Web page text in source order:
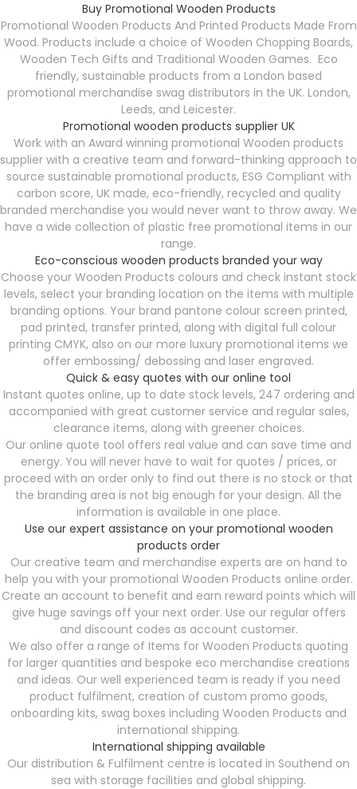
Buy Promotional Wooden Products
Promotional Wooden Products And Printed Products Made From
Wood. Products include a choice of Wooden Chopping Boards,
Wooden Tech Gifts and Traditional Wooden Games. Eco
friendly, sustainable products from a London based
promotional merchandise swag distributors in the UK. London,
Leeds, and Leicester.
Promotional wooden products supplier UK
Work with an Award winning promotional Wooden products
supplier with a creative team and forward-thinking approach to
source sustainable promotional products, ESG Compliant with
carbon score, UK made, eco-friendly, recycled and quality
branded merchandise you would never want to throw away. We
have a wide collection of plastic free promotional items in our
range.
Eco-conscious wooden products branded your way
Choose your Wooden Products colours and check instant stock
levels, select your branding location on the items with multiple
branding options. Your brand pantone colour screen printed,
pad printed, transfer printed, along with digital full colour
printing CMYK, also on our more luxury promotional items we
offer embossing/ debossing and laser engraved.
Quick & easy quotes with our online tool
Instant quotes online, up to date stock levels, 247 ordering and
accompanied with great customer service and regular sales,
clearance items, along with greener choices.
Our online quote tool offers real value and can save time and
energy. You will never have to wait for quotes / prices, or
proceed with an order only to find out there is no stock or that
the branding area is not big enough for your design. All the
information is available in one place.
Use our expert assistance on your promotional wooden
products order
Our creative team and merchandise experts are on hand to
help you with your promotional Wooden Products online order.
Create an account to benefit and earn reward points which will
give huge savings off your next order. Use our regular offers
and discount codes as account customer.
We also offer a range of Items for Wooden Products quoting
for larger quantities and bespoke eco merchandise creations
and ideas. Our well experienced team is ready if you need
product fulfilment, creation of custom promo goods,
onboarding kits, swag boxes including Wooden Products and
international shipping.
International shipping available
Our distribution & Fulfilment centre is located in Southend on
sea with storage facilities and global shipping.